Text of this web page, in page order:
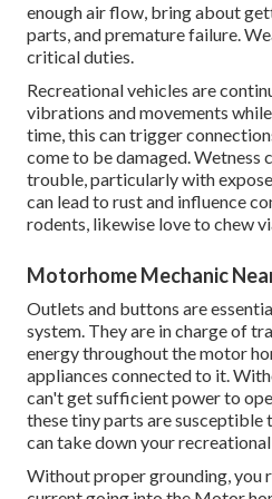
enough air flow, bring about
parts, and premature failure.
critical duties.
Recreational vehicles are
vibrations and movements
time, this can trigger
come to be damaged. Wetness
trouble, particularly with
can lead to rust and influence
rodents, likewise love to chew
Motorhome Mechanic
Outlets and buttons are
system. They are in charge of
energy throughout the motor
appliances connected to it.
can't get sufficient power to
these tiny parts are susceptible
can take down your
Without proper grounding, you